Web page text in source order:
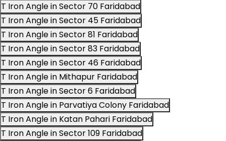
T Iron Angle in Sector 70 Faridabad
T Iron Angle in Sector 45 Faridabad
T Iron Angle in Sector 81 Faridabad
T Iron Angle in Sector 83 Faridabad
T Iron Angle in Sector 46 Faridabad
T Iron Angle in Mithapur Faridabad
T Iron Angle in Sector 6 Faridabad
T Iron Angle in Parvatiya Colony Faridabad
T Iron Angle in Katan Pahari Faridabad
T Iron Angle in Sector 109 Faridabad